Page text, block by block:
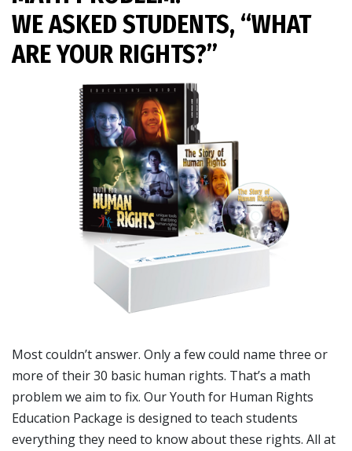
WE ASKED STUDENTS, “WHAT
ARE YOUR RIGHTS?”
Most couldn’t answer. Only a few could name three or
more of their 30 basic human rights. That’s a math
problem we aim to fix. Our Youth for Human Rights
Education Package is designed to teach students
everything they need to know about these rights. All at